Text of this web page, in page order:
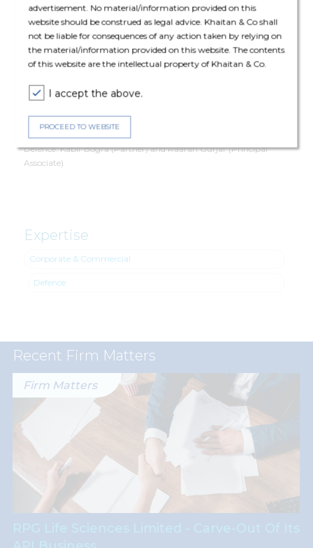
advertisement. No material/information provided on this
website should be construed as legal advice. Khaitan & Co shall
not be liable for consequences of any action taken by relying on
the material/information provided on this website. The contents
of this website are the intellectual property of Khaitan & Co.
I accept the above.
PROCEED TO WEBSITE
The core team consisted of Pashupati Nath (Partner), Abhiroop
De (Principal Associate), Sakshi Duggal (Senior Associate), Aryan
The deal was assisted by
Defence: Kabir Bogra (Partner) andRaarah Gurjar (Principal
Associate)
Expertise
Corporate & Commercial
Defence
Recent Firm Matters
Firm Matters